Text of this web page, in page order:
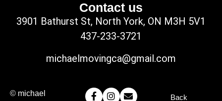
Contact us
3901 Bathurst St, North York, ON M3H 5V1
437-233-3721
michaelmovingca@gmail.com
© michael
Back